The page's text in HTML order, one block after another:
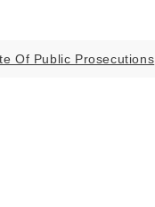
Of Public Prosecutions